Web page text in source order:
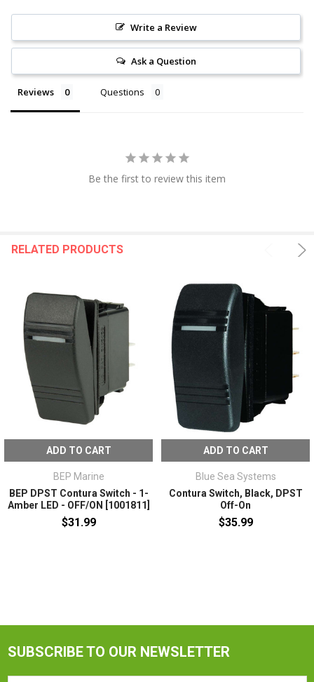
Write a Review
Ask a Question
Reviews Questions
Be the first to review this item
RELATED PRODUCTS
ADD TO CART
BEP Marine
BEP DPST Contura Switch - 1-
Amber LED - OFF/ON [1001811]
$31.99
ADD TO CART
Blue Sea Systems
Contura Switch, Black, DPST
Off-On
$35.99
SUBSCRIBE TO OUR NEWSLETTER